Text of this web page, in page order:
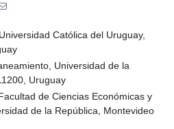
Católica del Uruguay,
Universidad de la
Uruguay
de Ciencias Económicas y
de la República, Montevideo